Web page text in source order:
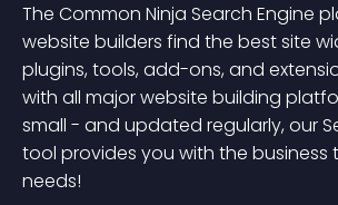
The Common Ninja Search Engine
website builders find the best site
plugins, tools, add-ons, and
with all major website building
small - and updated regularly, our
tool provides you with the business
needs!